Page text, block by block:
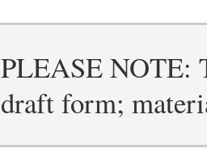
PLEASE NOTE:
draft form;